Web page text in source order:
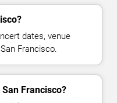
dates, venue
Francisco.
Francisco?